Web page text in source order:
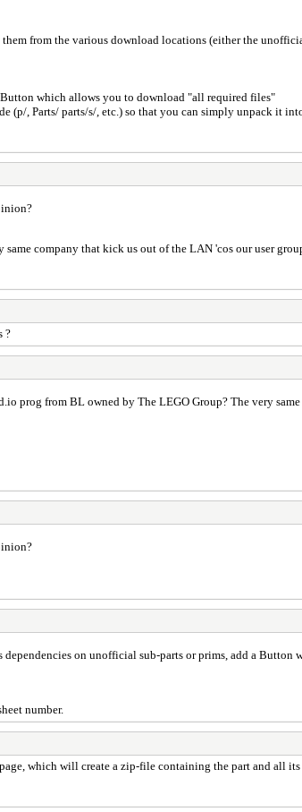
from the various download locations (either the
which allows you to download "all required files"
, Parts/ parts/s/, etc.) so that you can simply unpack it
company that kick us out of the LAN 'cos our user
?
prog from BL owned by The LEGO Group? The very
dependencies on unofficial sub-parts or prims, add a
number.
which will create a zip-file containing the part and all its